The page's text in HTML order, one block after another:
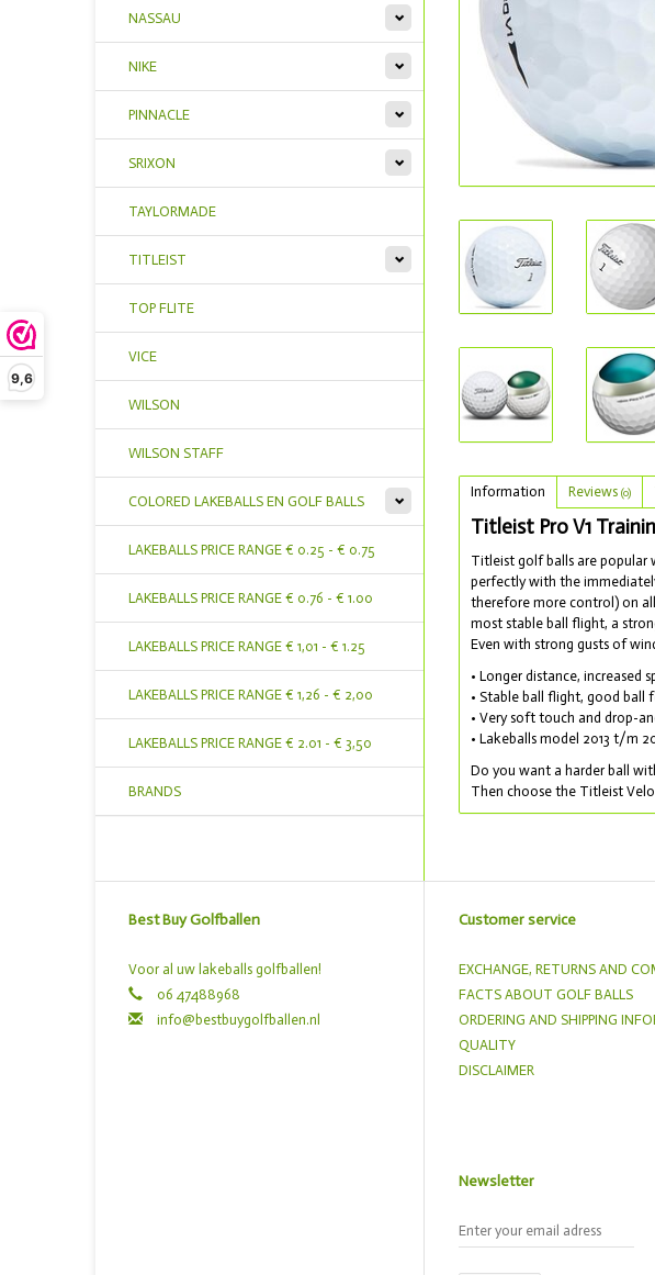
9,6
NASSAU
NIKE
PINNACLE
SRIXON
TAYLORMADE
TITLEIST
TOP FLITE
VICE
WILSON
WILSON STAFF
COLORED LAKEBALLS EN GOLF BALLS
LAKEBALLS PRICE RANGE € 0.25 - € 0.75
LAKEBALLS PRICE RANGE € 0.76 - € 1.00
LAKEBALLS PRICE RANGE € 1,01 - € 1.25
LAKEBALLS PRICE RANGE € 1,26 - € 2,00
LAKEBALLS PRICE RANGE € 2.01 - € 3,50
BRANDS
Information Reviews (0)
Titleist Pro V1
Titleist golf balls are popular
perfectly with the
therefore more control) on
most stable ball flight, a
Even with strong gusts of
• Longer distance, increased
• Stable ball flight, good ball
• Very soft touch and drop-
• Lakeballs model 2013 t/m
Do you want a harder ball
Then choose the Titleist
Best Buy Golfballen
Voor al uw lakeballs golfballen!
06 47488968
info@bestbuygolfballen.nl
Customer service
EXCHANGE, RETURNS AND
FACTS ABOUT GOLF BALLS
ORDERING AND SHIPPING
QUALITY
DISCLAIMER
Newsletter